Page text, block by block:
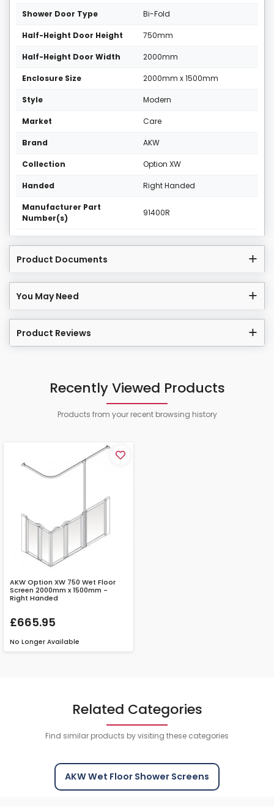
Shower Door Type Bi-Fold
Half-Height Door Height 750mm
Half-Height Door Width 2000mm
Enclosure Size 2000mm x 1500mm
Style Modern
Market Care
Brand AKW
Collection Option XW
Handed Right Handed
Manufacturer Part
Number(s)
91400R
Product Documents
You May Need
Product Reviews
Recently Viewed Products
Products from your recent browsing history
AKW Option XW 750 Wet Floor
Screen 2000mm x 1500mm -
Right Handed
£665.95
No Longer Available
Related Categories
Find similar products by visiting these categories
AKW Wet Floor Shower Screens